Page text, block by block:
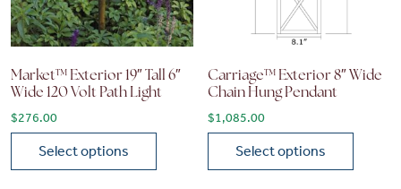
Market™ Exterior 19″ Tall 6″
Wide 120 Volt Path Light
$276.00
Select options
Carriage™ Exterior 8″ Wide
Chain Hung Pendant
$1,085.00
Select options